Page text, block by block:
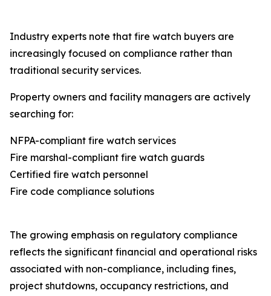
Industry experts note that fire watch buyers are
increasingly focused on compliance rather than
traditional security services.
Property owners and facility managers are actively
searching for:
NFPA-compliant fire watch services
Fire marshal-compliant fire watch guards
Certified fire watch personnel
Fire code compliance solutions
The growing emphasis on regulatory compliance
reflects the significant financial and operational risks
associated with non-compliance, including fines,
project shutdowns, occupancy restrictions, and